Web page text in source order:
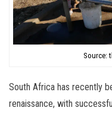
Source:
South Africa has recently
renaissance, with